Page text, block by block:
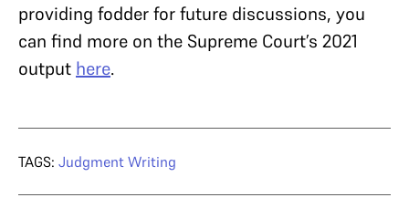
providing fodder for future discussions, you
can find more on the Supreme Court’s 2021
output here.
TAGS: Judgment Writing